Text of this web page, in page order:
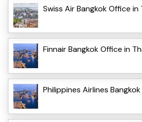
Swiss Air Bangkok Office in
Finnair Bangkok Office in
Philippines Airlines